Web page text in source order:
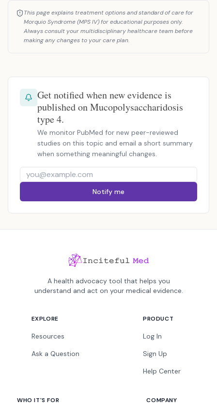
This page explains treatment options and standard of care for
Morquio Syndrome (MPS IV) for educational purposes only.
Always consult your multidisciplinary healthcare team before
making any changes to your care plan.
Get notified when new evidence is
published on Mucopolysaccharidosis
type 4.
We monitor PubMed for new peer-reviewed
studies on this topic and email a short summary
when something meaningful changes.
Notify me
A health advocacy tool that helps you
understand and act on your medical evidence.
EXPLORE
Resources
Ask a Question
PRODUCT
Log In
Sign Up
Help Center
WHO IT'S FOR COMPANY